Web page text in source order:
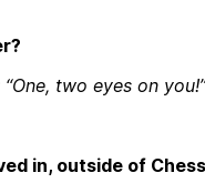
two eyes on you!”
in, outside of